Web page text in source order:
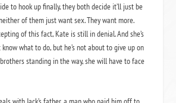
to hook up finally, they both decide it’ll just be
of them just want sex. They want more.
of this fact, Kate is still in denial. And she’s
know what to do, but he’s not about to give up on
standing in the way, she will have to face